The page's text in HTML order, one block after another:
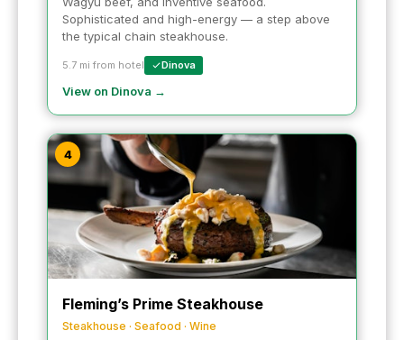
Sophisticated and high-energy — a step above
the typical chain steakhouse.
5.7 mi from hotel Dinova
View on Dinova →
4
Fleming’s Prime Steakhouse
Steakhouse · Seafood · Wine